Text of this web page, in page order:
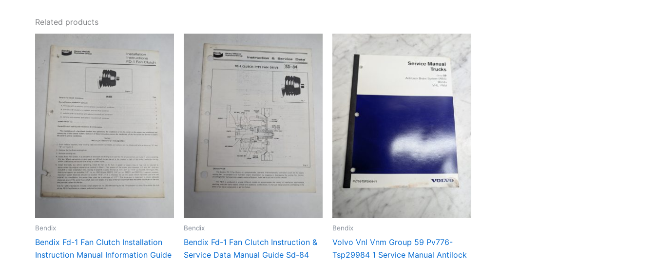
Related products
Bendix
Bendix Fd-1 Fan Clutch Installation
Instruction Manual Information Guide
Bendix
Bendix Fd-1 Fan Clutch Instruction &
Service Data Manual Guide Sd-84
Bendix
Volvo Vnl Vnm Group 59 Pv776-
Tsp29984 1 Service Manual Antilock